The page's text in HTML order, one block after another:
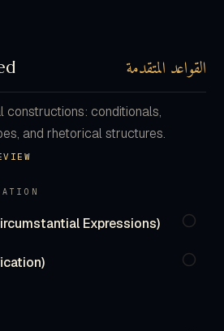
القواعد المتقدمة
constructions: conditionals,
and rhetorical structures.
Expressions)